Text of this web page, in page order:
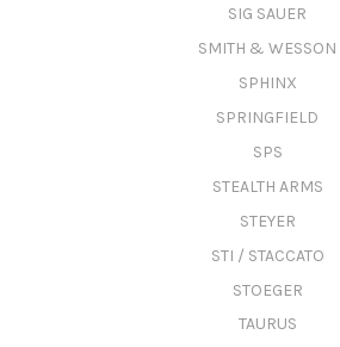
SIG SAUER
SMITH & WESSON
SPHINX
SPRINGFIELD
SPS
STEALTH ARMS
STEYER
STI / STACCATO
STOEGER
TAURUS